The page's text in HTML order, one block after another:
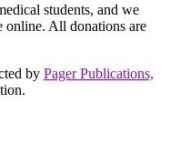
students, and we
online. All donations are
by Pager Publications,